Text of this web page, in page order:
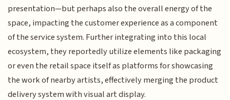
presentation—but perhaps also the overall energy of the
space, impacting the customer experience as a component
of the service system. Further integrating into this local
ecosystem, they reportedly utilize elements like packaging
or even the retail space itself as platforms for showcasing
the work of nearby artists, effectively merging the product
delivery system with visual art display.